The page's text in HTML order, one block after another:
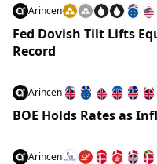
Arincen
Fed Dovish Tilt Lifts
Record
Arincen
BOE Holds Rates as
Arincen